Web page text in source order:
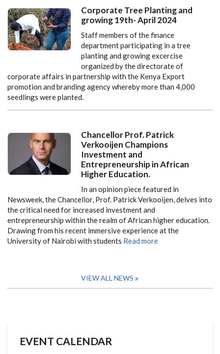
Corporate Tree Planting and
growing 19th- April 2024
Staff members of the finance
department participating in a tree
planting and growing excercise
organized by the directorate of
corporate affairs in partnership with the Kenya Export
promotion and branding agency whereby more than 4,000
seedlings were planted.
Chancellor Prof. Patrick
Verkooijen Champions
Investment and
Entrepreneurship in African
Higher Education.
In an opinion piece featured in
Newsweek, the Chancellor, Prof. Patrick Verkooijen, delves into
the critical need for increased investment and
entrepreneurship within the realm of African higher education.
Drawing from his recent immersive experience at the
University of Nairobi with students Read more
VIEW ALL NEWS
EVENT CALENDAR